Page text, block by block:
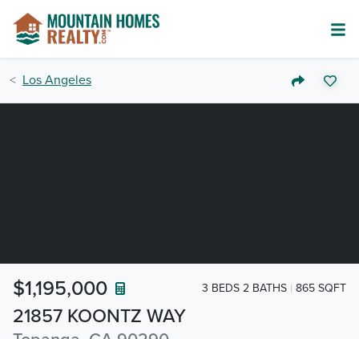
Los Angeles
21857 KOONTZ WAY
$1,195,000 3 BEDS 2 BATHS 865 SQFT